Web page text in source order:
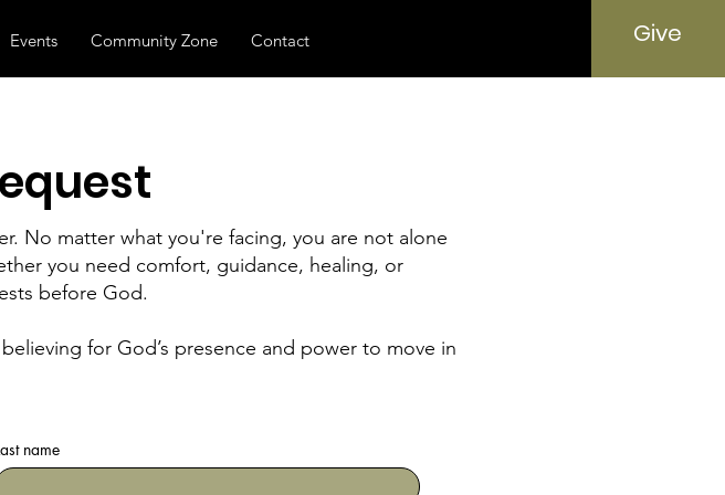
Events Community Zone Contact Give
No matter what you're facing, you are not alone
you need comfort, guidance, healing, or
before God.
for God’s presence and power to move in
name